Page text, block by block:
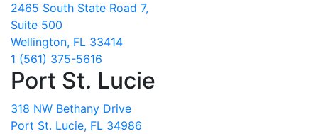
2465 South State Road 7,
Suite 500
Wellington, FL 33414
1 (561) 375-5616
Port St. Lucie
318 NW Bethany Drive
Port St. Lucie, FL 34986